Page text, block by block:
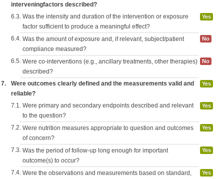
interveningfactors described?
6.3. Was the intensity and duration of the intervention or exposure
factor sufficient to produce a meaningful effect?
Yes
6.4. Was the amount of exposure and, if relevant, subject/patient
compliance measured?
No
6.5. Were co-interventions (e.g., ancillary treatments, other therapies)
described?
No
7.
Were outcomes clearly defined and the measurements valid and
reliable?
Yes
7.1. Were primary and secondary endpoints described and relevant
to the question?
Yes
7.2. Were nutrition measures appropriate to question and outcomes
of concern?
Yes
7.3. Was the period of follow-up long enough for important
outcome(s) to occur?
Yes
7.4. Were the observations and measurements based on standard,
Yes